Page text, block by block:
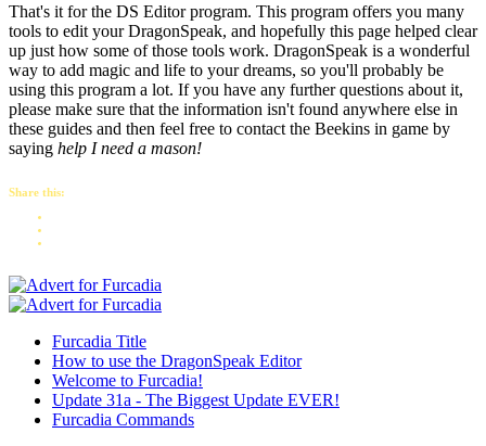
That's it for the DS Editor program. This program offers you many
tools to edit your DragonSpeak, and hopefully this page helped clear
up just how some of those tools work. DragonSpeak is a wonderful
way to add magic and life to your dreams, so you'll probably be
using this program a lot. If you have any further questions about it,
please make sure that the information isn't found anywhere else in
these guides and then feel free to contact the Beekins in game by
saying help I need a mason!
Share this:
Furcadia Title
How to use the DragonSpeak Editor
Welcome to Furcadia!
Update 31a - The Biggest Update EVER!
Furcadia Commands